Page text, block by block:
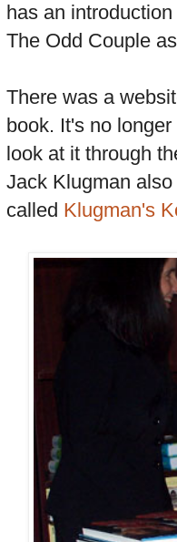
has an
The Odd Couple
There was a
book. It's no
look at it through
Jack Klugman
called Klugman's